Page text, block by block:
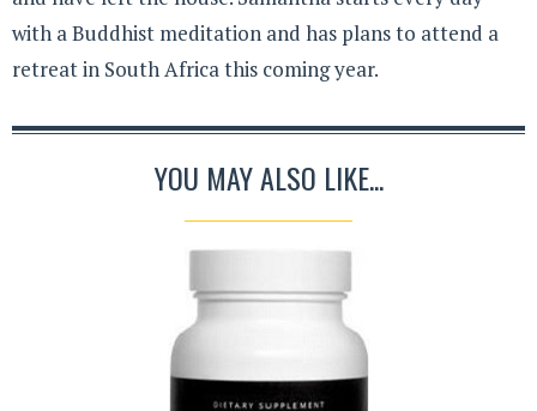
with a Buddhist meditation and has plans to attend a
retreat in South Africa this coming year.
YOU MAY ALSO LIKE...